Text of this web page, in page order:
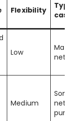
Flexibility
case
Low
Medium